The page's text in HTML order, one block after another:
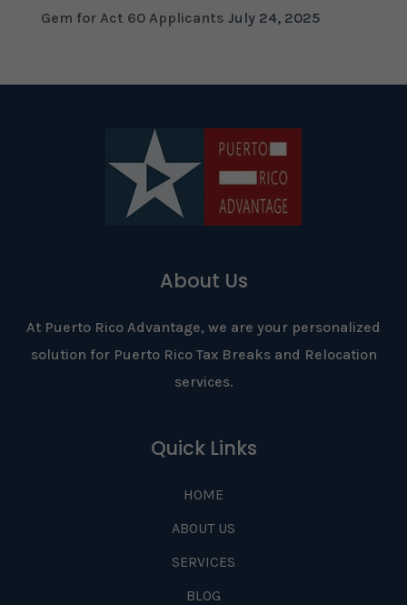
Gem for Act 60 Applicants July 24, 2025
About Us
At Puerto Rico Advantage, we are your personalized
solution for Puerto Rico Tax Breaks and Relocation
services.
Quick Links
HOME
ABOUT US
SERVICES
BLOG